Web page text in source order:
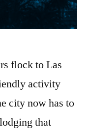
flock to Las
activity
city now has to
that